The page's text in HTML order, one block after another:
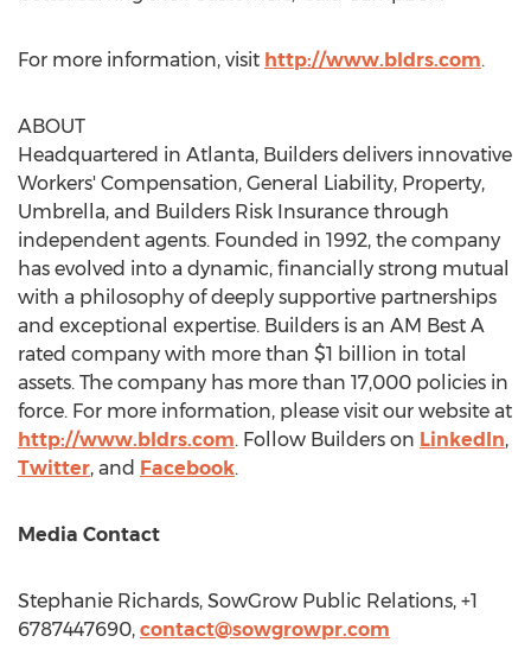
For more information, visit http://www.bldrs.com.
ABOUT
Headquartered in Atlanta, Builders delivers innovative
Workers' Compensation, General Liability, Property,
Umbrella, and Builders Risk Insurance through
independent agents. Founded in 1992, the company
has evolved into a dynamic, financially strong mutual
with a philosophy of deeply supportive partnerships
and exceptional expertise. Builders is an AM Best A
rated company with more than $1 billion in total
assets. The company has more than 17,000 policies in
force. For more information, please visit our website at
http://www.bldrs.com. Follow Builders on LinkedIn,
Twitter, and Facebook.
Media Contact
Stephanie Richards, SowGrow Public Relations, +1
6787447690, contact@sowgrowpr.com